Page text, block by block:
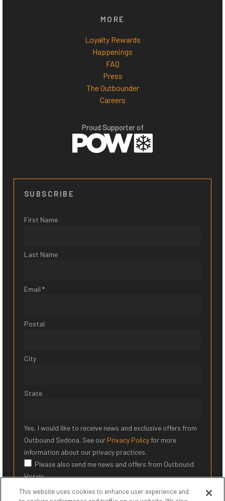
MORE
Loyalty Rewards
Happenings
FAQ
Press
The Outbounder
Careers
Proud Supporter of
SUBSCRIBE
First Name
Last Name
Email *
Postal
City
State
Yes, I would like to receive news and exclusive offers from
Outbound Sedona. See our Privacy Policyfor more
information about our privacy practices.
Please also send me news and offers from Outbound
Hotels
SIGN UP
This website uses cookies to enhance user experience and